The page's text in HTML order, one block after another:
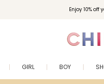
Enjoy 10%
GIRL BOY